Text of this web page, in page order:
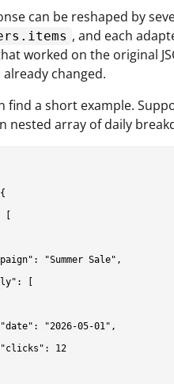
can be reshaped by
, and each
worked on the original
changed.
find a short example.
nested array of daily
"Summer Sale",
[
"2026-05-01",
12